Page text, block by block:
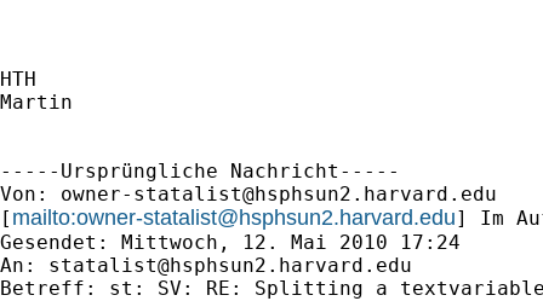
HTH
Martin
-----Ursprüngliche Nachricht-----
Von: owner-statalist@hsphsun2.harvard.edu
[ mailto:owner-statalist@hsphsun2.harvard.edu] Im
Gesendet: Mittwoch, 12. Mai 2010 17:24
An: statalist@hsphsun2.harvard.edu
Betreff: st: SV: RE: Splitting a